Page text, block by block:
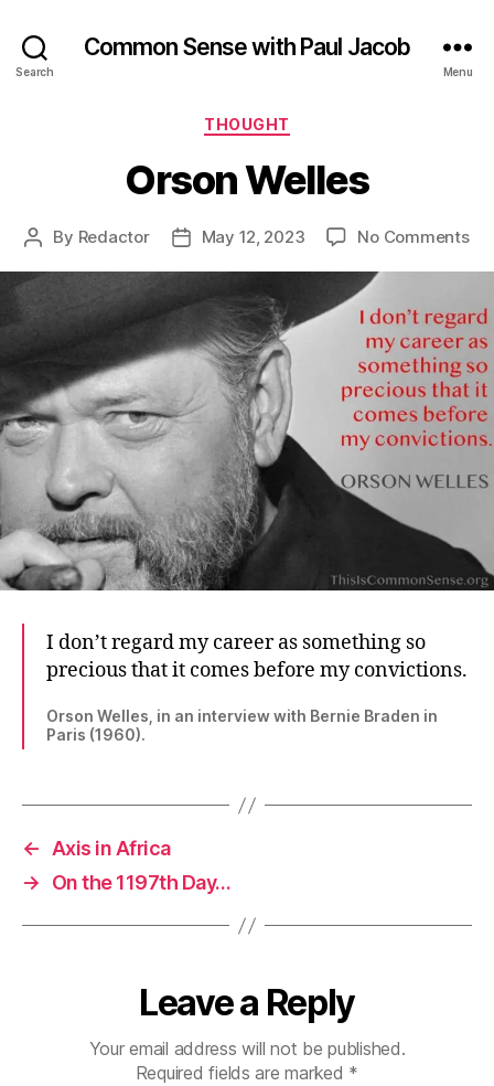
Search
Common Sense with Paul Jacob
Menu
Categories
THOUGHT
Orson Welles
Post
By Redactor
PostMay 12, 2023 No Commentson
I don’t regard my career as something so
precious that it comes before my convictions.
Orson Welles, in an interview with Bernie Braden in
Paris (1960).
← Axis in Africa
→
On the 1197th Day…
Leave a Reply
Your email address will not be published.
Required fields are marked *